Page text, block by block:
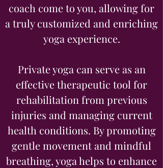
coach come to you, allowing for
a truly customized and enriching
yoga experience.
Private yoga can serve as an
effective therapeutic tool for
rehabilitation from previous
injuries and managing current
health conditions. By promoting
gentle movement and mindful
breathing, yoga helps to enhance